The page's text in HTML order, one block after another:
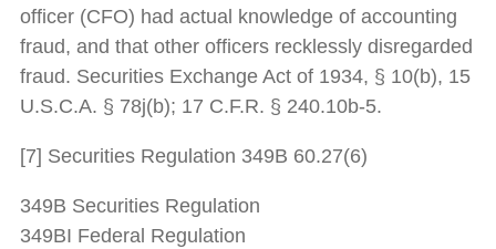
officer (CFO) had actual knowledge of accounting
fraud, and that other officers recklessly disregarded
fraud. Securities Exchange Act of 1934, § 10(b), 15
U.S.C.A. § 78j(b); 17 C.F.R. § 240.10b-5.
[7] Securities Regulation 349B 60.27(6)
349B Securities Regulation
349BI Federal Regulation